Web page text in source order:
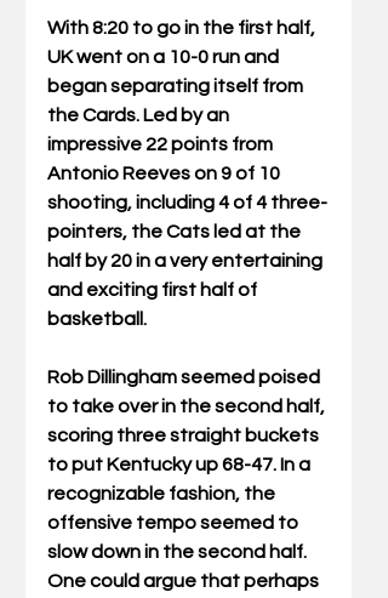
With 8:20 to go in the first half,
UK went on a 10-0 run and
began separating itself from
the Cards. Led by an
impressive 22 points from
Antonio Reeves on 9 of 10
shooting, including 4 of 4 three-
pointers, the Cats led at the
half by 20 in a very entertaining
and exciting first half of
basketball.
Rob Dillingham seemed poised
to take over in the second half,
scoring three straight buckets
to put Kentucky up 68-47. In a
recognizable fashion, the
offensive tempo seemed to
slow down in the second half.
One could argue that perhaps